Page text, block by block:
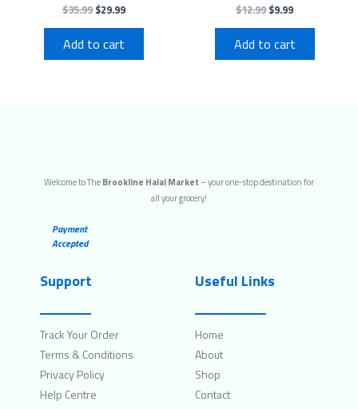
Rated
out
of
5
$35.99 $29.99
Add to cart
Rated
out
of
5
$12.99 $9.99
Add to cart
Welcome to TheBrookline Halal Market– your one-stop destination for
all your grocery!
Payment
Accepted
Support
Track Your Order
Terms & Conditions
Privacy Policy
Help Centre
Useful Links
Home
About
Shop
Contact